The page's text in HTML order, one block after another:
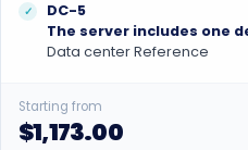
DC-5
The server includes one
Data center Reference
Starting from
$1,173.00